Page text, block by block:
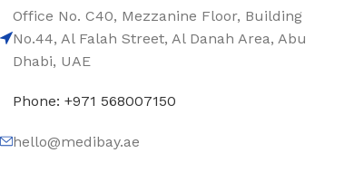
Office No. C40, Mezzanine Floor, Building
No.44, Al Falah Street, Al Danah Area, Abu
Dhabi, UAE
Phone: +971 568007150
hello@medibay.ae